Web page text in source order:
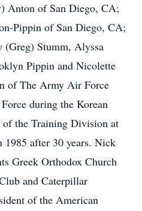
Anton of San Diego, CA;
Pippin of San Diego, CA;
(Greg) Stumm, Alyssa
Pippin and Nicolette
of The Army Air Force
during the Korean
of the Training Division at
after 30 years. Nick
Greek Orthodox Church
and Caterpillar
of the American